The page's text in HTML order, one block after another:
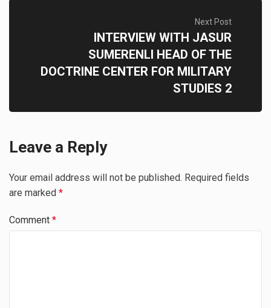
Next Post
INTERVIEW WITH JASUR
SUMERENLI HEAD OF THE
DOCTRINE CENTER FOR MILITARY
STUDIES 2
Leave a Reply
Your email address will not be published. Required fields
are marked *
Comment *